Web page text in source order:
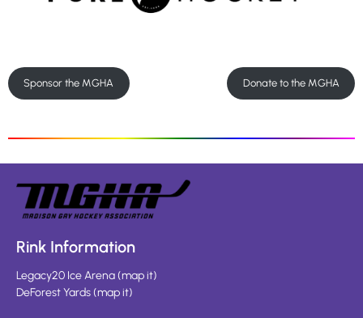
Sponsor the MGHA Donate to the MGHA
Rink Information
Legacy20 Ice Arena(map it)
DeForest Yards(map it)